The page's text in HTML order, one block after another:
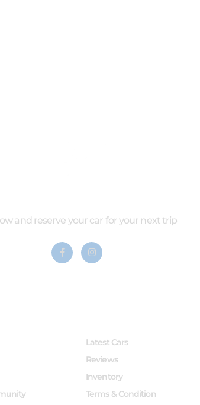
and reserve your car for your next trip
Latest Cars
Reviews
Inventory
Terms & Condition